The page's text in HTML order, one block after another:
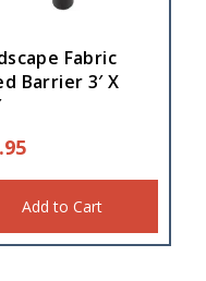
Fabric
Barrier 3′ X
Add to Cart